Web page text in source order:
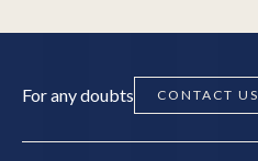
For any doubts CONTACT US